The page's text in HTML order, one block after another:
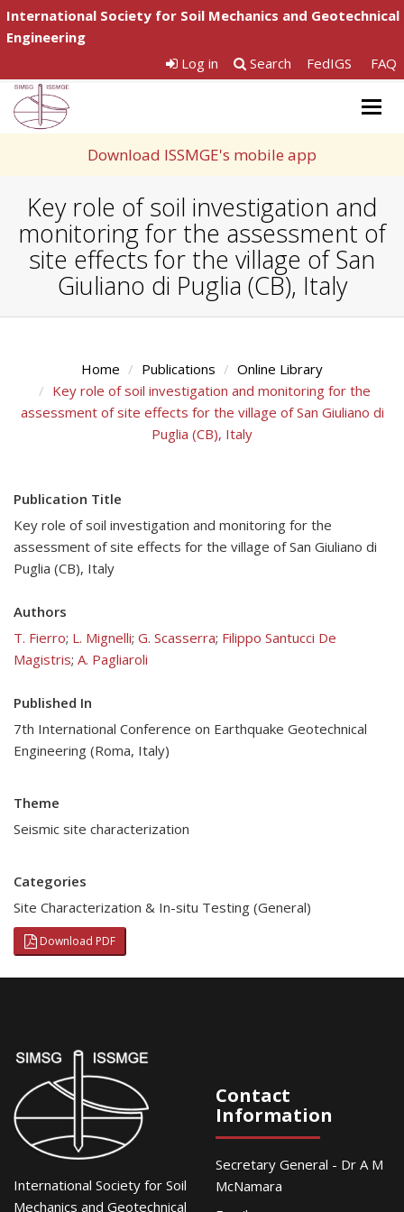
International Society for Soil Mechanics and Geotechnical
Engineering
Log in
Search FedIGS FAQ
Download ISSMGE's mobile app
Key role of soil investigation and
monitoring for the assessment of
site effects for the village of San
Giuliano di Puglia (CB), Italy
Home Publications
Online Library
Key role of soil investigation and monitoring for the
assessment of site effects for the village of San Giuliano di
Puglia (CB), Italy
Publication Title
Key role of soil investigation and monitoring for the
assessment of site effects for the village of San Giuliano di
Puglia (CB), Italy
Authors
T. Fierro; L. Mignelli; G. Scasserra; Filippo Santucci De
Magistris; A. Pagliaroli
Published In
7th International Conference on Earthquake Geotechnical
Engineering (Roma, Italy)
Theme
Seismic site characterization
Categories
Site Characterization & In-situ Testing (General)
Download PDF
International Society for Soil
Mechanics and Geotechnical
Contact
Information
Secretary General - Dr A M
McNamara